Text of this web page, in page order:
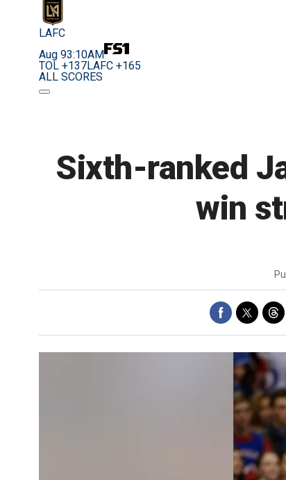
LAFC
Aug 93:10AM
TOL +137LAFC +165
ALL SCORES
Sixth-ranked
win